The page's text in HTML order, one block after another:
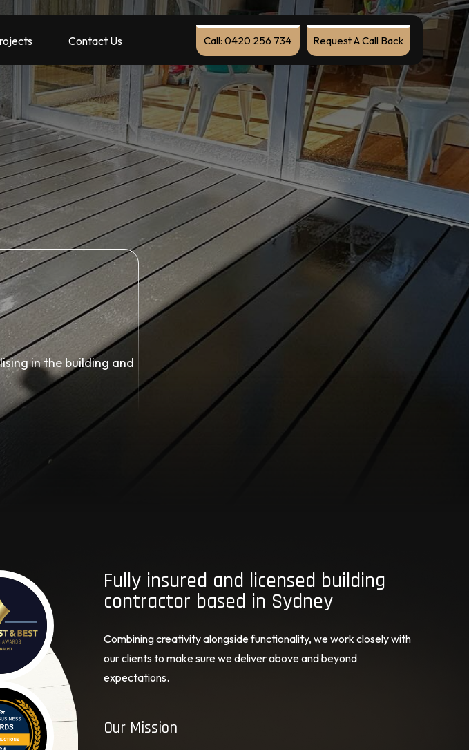
Contact Us Call: 0420 256 734 Request A Call Back
in the building and
Fully insured and licensed building
contractor based in Sydney
Combining creativity alongside functionality, we work closely with
our clients to make sure we deliver above and beyond
expectations.
Our Mission